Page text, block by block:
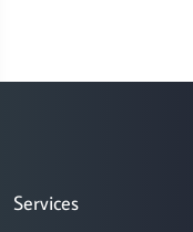
Services